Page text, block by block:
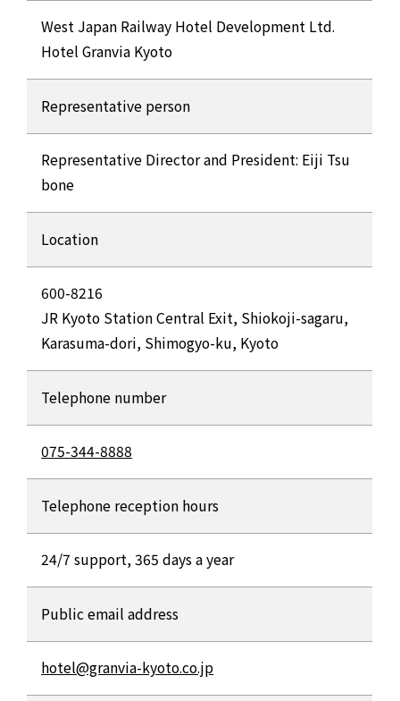
West Japan Railway Hotel Development Ltd.
Hotel Granvia Kyoto
Representative person
Representative Director and President: Eiji Tsu
bone
Location
600-8216
JR Kyoto Station Central Exit, Shiokoji-sagaru,
Karasuma-dori, Shimogyo-ku, Kyoto
Telephone number
075-344-8888
Telephone reception hours
24/7 support, 365 days a year
Public email address
hotel@granvia-kyoto.co.jp